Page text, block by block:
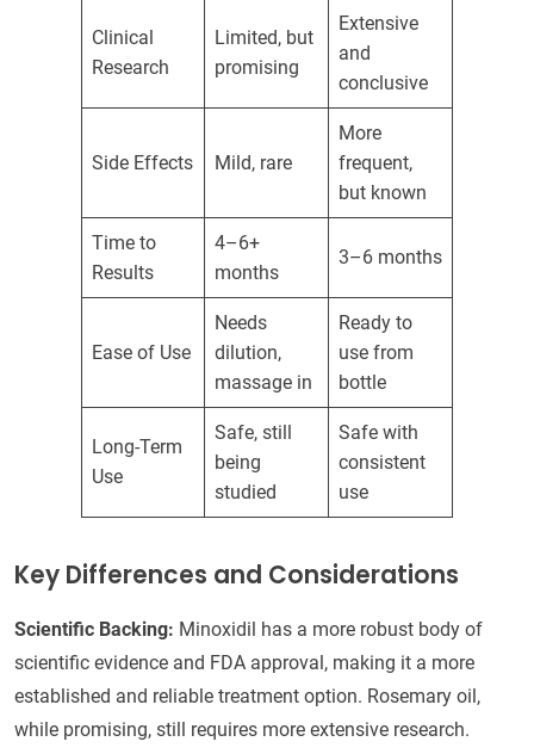
Clinical
Research
Limited, but
promising
Extensive
and
conclusive
Side Effects Mild, rare
More
frequent,
but known
Time to
Results
4–6+
months
3–6 months
Ease of Use
Needs
dilution,
massage in
Ready to
use from
bottle
Long-Term
Use
Safe, still
being
studied
Safe with
consistent
use
Key Differences and Considerations
Scientific Backing: Minoxidil has a more robust body of
scientific evidence and FDA approval, making it a more
established and reliable treatment option. Rosemary oil,
while promising, still requires more extensive research.